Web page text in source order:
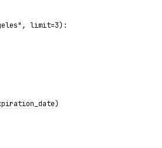
limit=3):
)